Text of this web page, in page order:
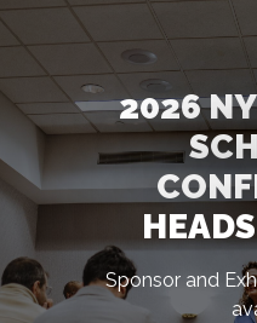
2026
Sponsor and
NYCSA
NY
FIND